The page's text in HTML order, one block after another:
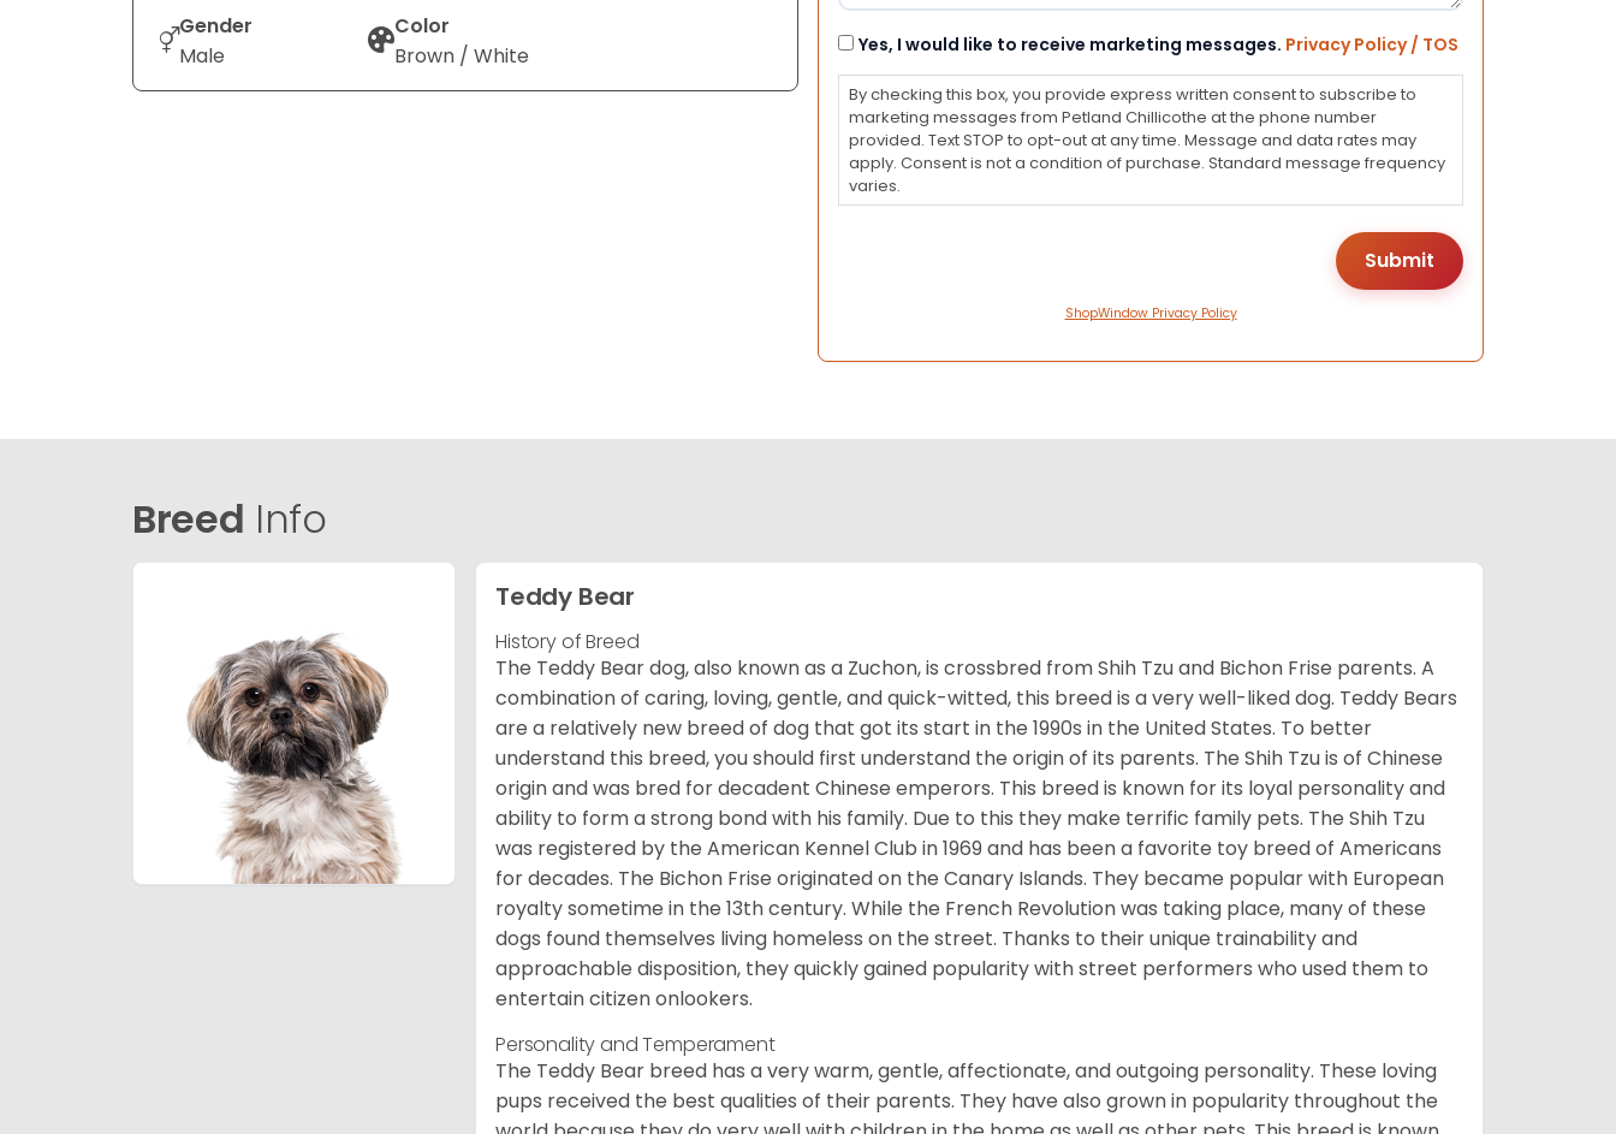
Gender
Male
Color
Brown / White
Consent
Yes, I would like to receive marketing messages. Privacy Policy / TOS
By checking this box, you provide express written consent to subscribe to
marketing messages from Petland Chillicothe at the phone number
provided. Text STOP to opt-out at any time. Message and data rates may
apply. Consent is not a condition of purchase. Standard message frequency
varies.
ShopWindow Privacy Policy
Breed Info
Teddy Bear
History of Breed
The Teddy Bear dog, also known as a Zuchon, is crossbred from Shih Tzu and Bichon Frise parents. A
combination of caring, loving, gentle, and quick-witted, this breed is a very well-liked dog. Teddy Bears
are a relatively new breed of dog that got its start in the 1990s in the United States. To better
understand this breed, you should first understand the origin of its parents. The Shih Tzu is of Chinese
origin and was bred for decadent Chinese emperors. This breed is known for its loyal personality and
ability to form a strong bond with his family. Due to this they make terrific family pets. The Shih Tzu
was registered by the American Kennel Club in 1969 and has been a favorite toy breed of Americans
for decades. The Bichon Frise originated on the Canary Islands. They became popular with European
royalty sometime in the 13th century. While the French Revolution was taking place, many of these
dogs found themselves living homeless on the street. Thanks to their unique trainability and
approachable disposition, they quickly gained popularity with street performers who used them to
entertain citizen onlookers.
Personality and Temperament
The Teddy Bear breed has a very warm, gentle, affectionate, and outgoing personality. These loving
pups received the best qualities of their parents. They have also grown in popularity throughout the